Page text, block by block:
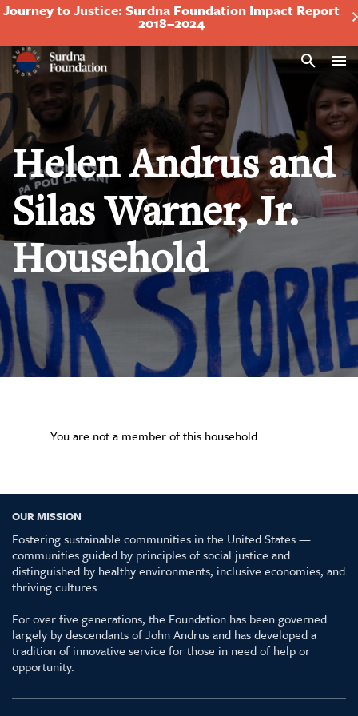
Journey to Justice: Surdna Foundation Impact Report
2018–2024
Search
Helen Andrus and
Silas Warner, Jr.
Household
You are not a member of this household.
OUR MISSION
Fostering sustainable communities in the United States —
communities guided by principles of social justice and
distinguished by healthy environments, inclusive economies, and
thriving cultures.
For over five generations, the Foundation has been governed
largely by descendants of John Andrus and has developed a
tradition of innovative service for those in need of help or
opportunity.